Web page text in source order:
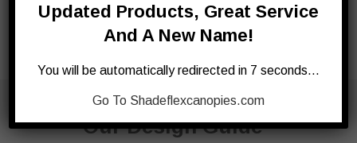
Request
Our Design Guide
Updated Products, Great Service
And A New Name!
You will be automatically redirected in 7 seconds…
Go To Shadeflexcanopies.com